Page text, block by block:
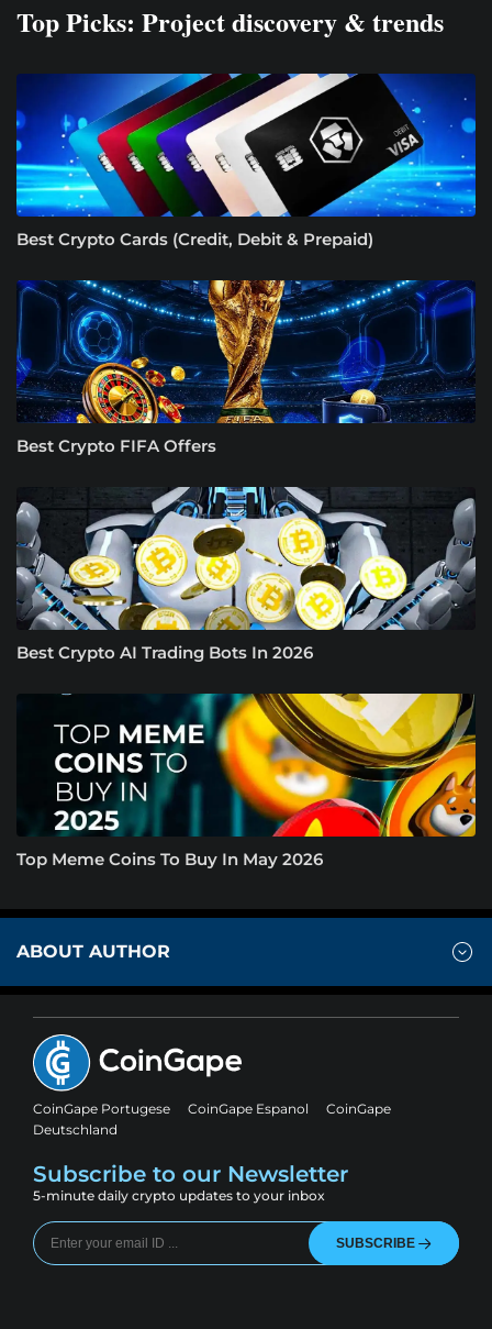
Top Picks: Project discovery & trends
Best Crypto Cards (Credit, Debit & Prepaid)
Best Crypto FIFA Offers
Best Crypto AI Trading Bots In 2026
Top Meme Coins To Buy In May 2026
ABOUT AUTHOR
CoinGape Portugese CoinGape Espanol
CoinGape
Deutschland
Subscribe to our Newsletter
5-minute daily crypto updates to your inbox
SUBSCRIBE